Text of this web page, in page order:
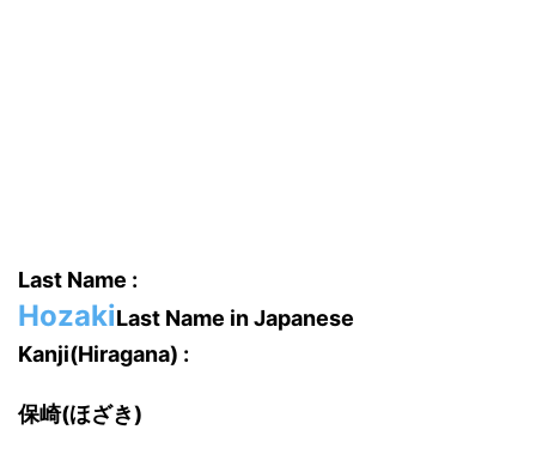
Last Name :
HozakiLast Name in Japanese
Kanji(Hiragana) :
保崎(ほざき)